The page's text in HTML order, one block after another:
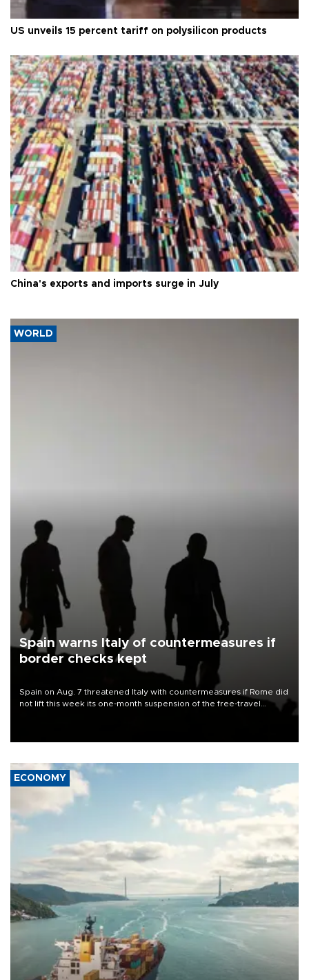
US unveils 15 percent tariff on polysilicon products
China's exports and imports surge in July
WORLD
Spain warns Italy of countermeasures if
border checks kept
Spain on Aug. 7 threatened Italy with countermeasures if Rome did
not lift this week its one-month suspension of the free-travel
ECONOMY